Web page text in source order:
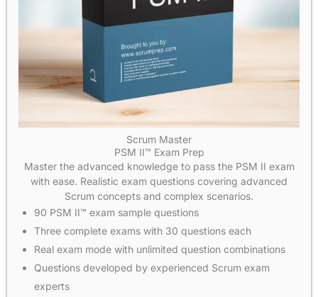
Scrum Master
PSM II™ Exam Prep
Master the advanced knowledge to pass the PSM II exam
with ease. Realistic exam questions covering advanced
Scrum concepts and complex scenarios.
90 PSM II™ exam sample questions
Three complete exams with 30 questions each
Real exam mode with unlimited question combinations
Questions developed by experienced Scrum exam
experts